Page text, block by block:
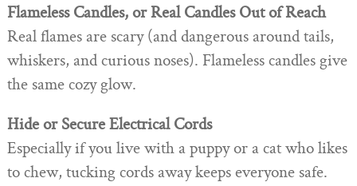
Flameless Candles, or Real Candles Out of Reach
Real flames are scary (and dangerous around tails,
whiskers, and curious noses). Flameless candles give
the same cozy glow.
Hide or Secure Electrical Cords
Especially if you live with a puppy or a cat who likes
to chew, tucking cords away keeps everyone safe.